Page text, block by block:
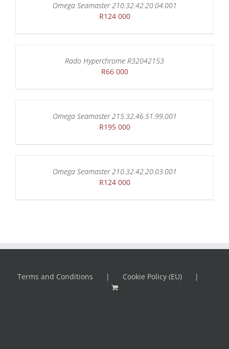
Omega Seamaster 210.32.42.20.04.001
R124 000
Rado Hyperchrome R32042153
R66 000
Omega Seamaster 215.32.46.51.99.001
R195 000
Omega Seamaster 210.32.42.20.03.001
R124 000
Terms and Conditions Cookie Policy (EU)